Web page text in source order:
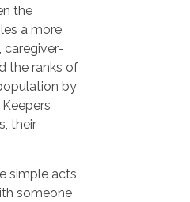
the
a more
caregiver-
the ranks of
by
their
simple acts
someone